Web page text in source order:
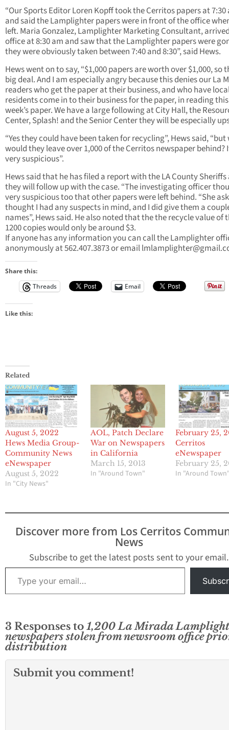
“Our Sports Editor Loren Kopff took the Cerritos papers at 7:30
and said the Lamplighter papers were in front of the office
left. Maria Gonzalez, Lamplighter Marketing Consultant,
office at 8:30 am and saw that the Lamplighter papers were
they were obviously taken between 7:40 and 8:30”, said Hews.
Hews went on to say, “$1,000 papers are worth over $1,000, so
big deal. And I am especially angry because this denies our La
readers who get the paper at their business, and who have
residents come in to their business for the paper, in reading this
week’s paper. We have a large following at City Hall, the
Center, Splash! and the Senior Center they will be especially
“Yes they could have been taken for recycling”, Hews said, “but
would they leave over 1,000 of the Cerritos newspaper behind?
very suspicious”.
Hews said that he has filed a report with the LA County Sheriffs
they will follow up with the case. “The investigating officer
very suspicious too that other papers were left behind. “She
thought I had any suspects in mind, and I did give them a
names”, Hews said. He also noted that the the recycle value of
1200 copies would only be around $3.
If anyone has any information you can call the Lamplighter
anonymously at 562.407.3873 or email
Share this:
Threads
Email
Like this:
Related
August 5, 2022
Hews Media Group-
Community News
eNewspaper
August 5, 2022
In "City News"
AOL, Patch Declare
War on Newspapers
in California
March 15, 2013
In "Around Town"
February 25,
Cerritos
eNewspaper
February 25,
In "Around
Discover more from Los Cerritos
News
Subscribe to get the latest posts sent to your email.
Type your email…
3 Responses to1,200 La Mirada
newspapers stolen from newsroom office
distribution
Submit you comment!